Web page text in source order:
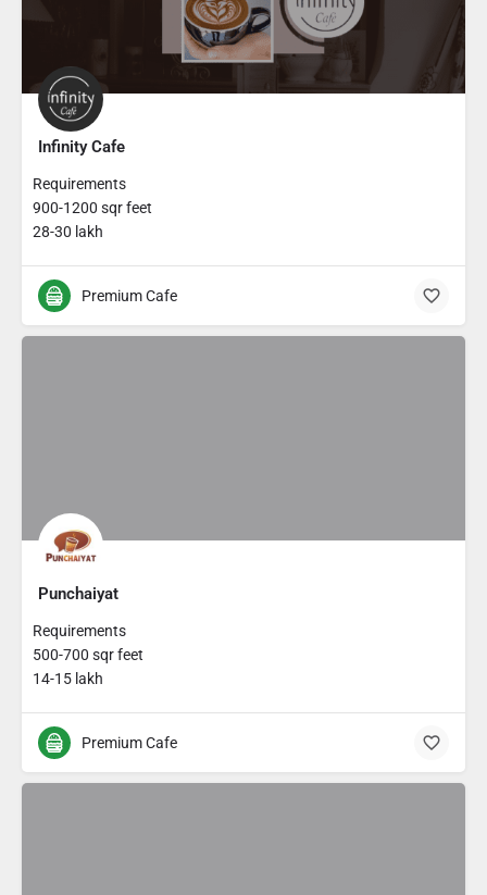
Infinity Cafe
Requirements
900-1200 sqr feet
28-30 lakh
Premium Cafe
Punchaiyat
Requirements
500-700 sqr feet
14-15 lakh
Premium Cafe